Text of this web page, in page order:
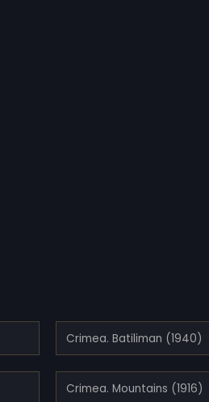
Crimea. Batiliman (1940)
Crimea. Mountains (1916)